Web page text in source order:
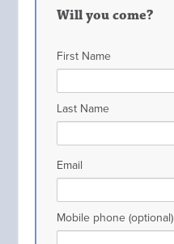
Will you come?
First Name
Last Name
Email
Mobile phone (optional)